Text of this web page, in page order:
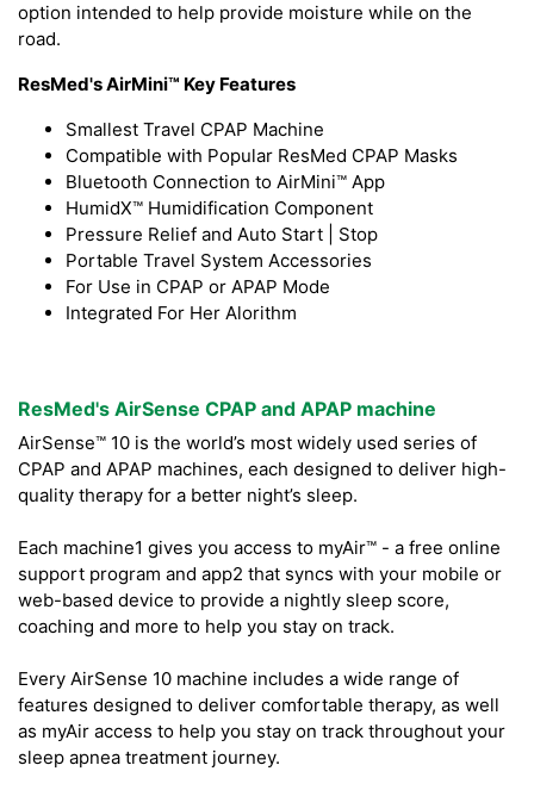
option intended to help provide moisture while on the
road.
ResMed's AirMini™ Key Features
Smallest Travel CPAP Machine
Compatible with Popular ResMed CPAP Masks
Bluetooth Connection to AirMini™ App
HumidX™ Humidification Component
Pressure Relief and Auto Start | Stop
Portable Travel System Accessories
For Use in CPAP or APAP Mode
Integrated For Her Alorithm
ResMed's AirSense CPAP and APAP machine
AirSense™ 10 is the world’s most widely used series of
CPAP and APAP machines, each designed to deliver high-
quality therapy for a better night’s sleep.
Each machine1 gives you access to myAir™ - a free online
support program and app2 that syncs with your mobile or
web-based device to provide a nightly sleep score,
coaching and more to help you stay on track.
Every AirSense 10 machine includes a wide range of
features designed to deliver comfortable therapy, as well
as myAir access to help you stay on track throughout your
sleep apnea treatment journey.